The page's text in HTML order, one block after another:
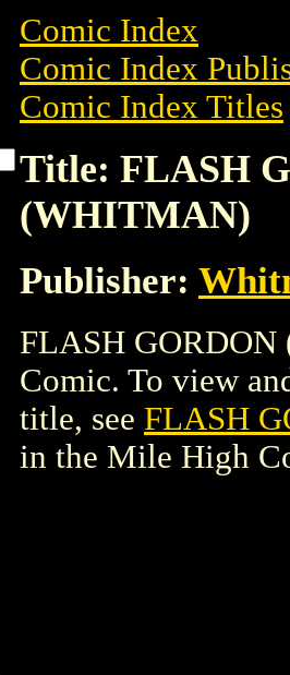
Comic Index
Comic Index
Comic Index Titles
Title: FLASH
(WHITMAN)
Publisher:
FLASH
Comic. To view
title, see FLASH
in the Mile High